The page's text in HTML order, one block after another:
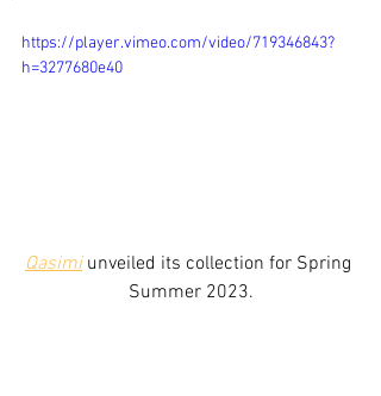
https://player.vimeo.com/video/719346843?
h=3277680e40
Qasimi unveiled its collection for Spring
Summer 2023.